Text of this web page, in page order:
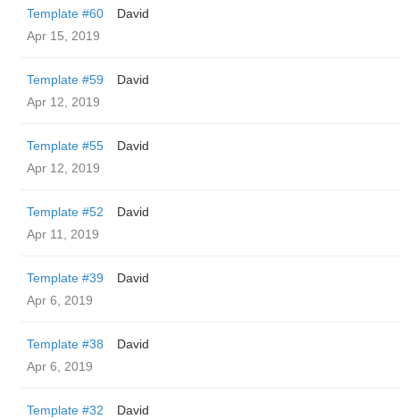
Template #60
David
Apr 15, 2019
Template #59
David
Apr 12, 2019
Template #55
David
Apr 12, 2019
Template #52
David
Apr 11, 2019
Template #39
David
Apr 6, 2019
Template #38
David
Apr 6, 2019
Template #32
David